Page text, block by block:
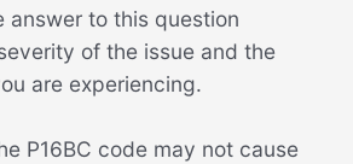
answer to this question
of the issue and the
are experiencing.
P16BC code may not cause